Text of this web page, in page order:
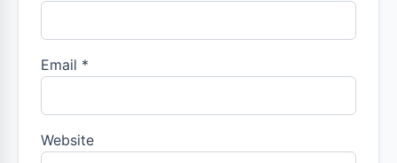
Email *
Website